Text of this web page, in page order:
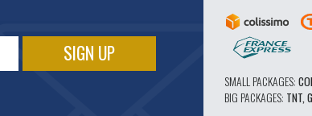
SMALL PACKAGES:
BIG PACKAGES: TNT,